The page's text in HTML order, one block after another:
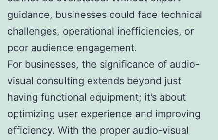
guidance, businesses could face technical
challenges, operational inefficiencies, or
poor audience engagement.
For businesses, the significance of audio-
visual consulting extends beyond just
having functional equipment; it’s about
optimizing user experience and improving
efficiency. With the proper audio-visual